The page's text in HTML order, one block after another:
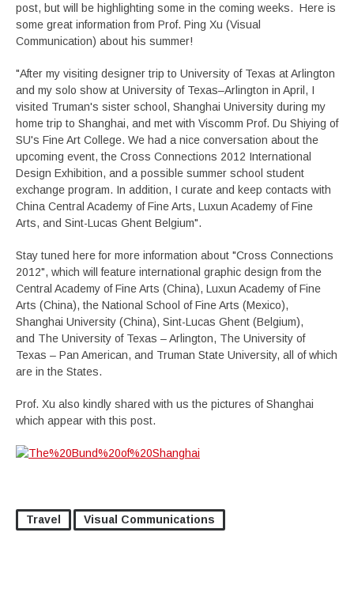
post, but will be highlighting some in the coming weeks. Here is
some great information from Prof. Ping Xu (Visual
Communication) about his summer!
"After my visiting designer trip to University of Texas at Arlington
and my solo show at University of Texas–Arlington in April, I
visited Truman's sister school, Shanghai University during my
home trip to Shanghai, and met with Viscomm Prof. Du Shiying of
SU's Fine Art College. We had a nice conversation about the
upcoming event, the Cross Connections 2012 International
Design Exhibition, and a possible summer school student
exchange program. In addition, I curate and keep contacts with
China Central Academy of Fine Arts, Luxun Academy of Fine
Arts, and Sint-Lucas Ghent Belgium".
Stay tuned here for more information about "Cross Connections
2012", which will feature international graphic design from the
Central Academy of Fine Arts (China), Luxun Academy of Fine
Arts (China), the National School of Fine Arts (Mexico),
Shanghai University (China), Sint-Lucas Ghent (Belgium),
and The University of Texas – Arlington, The University of
Texas – Pan American, and Truman State University, all of which
are in the States.
Prof. Xu also kindly shared with us the pictures of Shanghai
which appear with this post.
Travel Visual Communications